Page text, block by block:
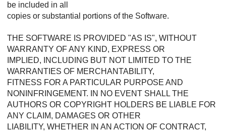
be included in all
copies or substantial portions of the Software.
THE SOFTWARE IS PROVIDED "AS IS", WITHOUT
WARRANTY OF ANY KIND, EXPRESS OR
IMPLIED, INCLUDING BUT NOT LIMITED TO THE
WARRANTIES OF MERCHANTABILITY,
FITNESS FOR A PARTICULAR PURPOSE AND
NONINFRINGEMENT. IN NO EVENT SHALL THE
AUTHORS OR COPYRIGHT HOLDERS BE LIABLE FOR
ANY CLAIM, DAMAGES OR OTHER
LIABILITY, WHETHER IN AN ACTION OF CONTRACT,